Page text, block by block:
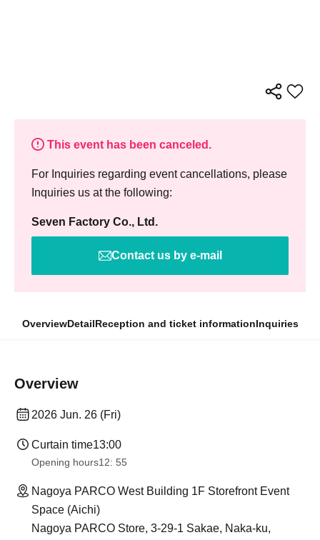
This event has been canceled.
For Inquiries regarding event cancellations, please
Inquiries us at the following:
Seven Factory Co., Ltd.
Contact us by e-mail
OverviewDetailReception and ticket informationInquiries
Overview
2026 Jun. 26 (Fri)
Curtain time13:00
Opening hours12: 55
Nagoya PARCO West Building 1F Storefront Event
Space (Aichi)
Nagoya PARCO Store, 3-29-1 Sakae, Naka-ku,